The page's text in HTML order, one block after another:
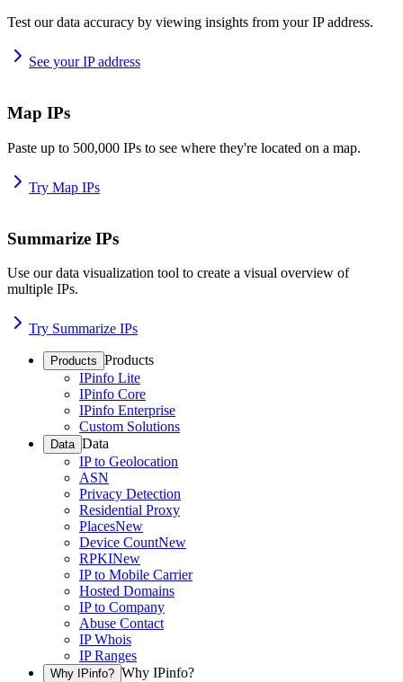
Test our data accuracy by viewing insights from your IP address.
See your IP address
Map IPs
Paste up to 500,000 IPs to see where they're located on a map.
Try Map IPs
Summarize IPs
Use our data visualization tool to create a visual overview of
multiple IPs.
Try Summarize IPs
Products Products
IPinfo Lite
IPinfo Core
IPinfo Enterprise
Custom Solutions
Data Data
IP to Geolocation
ASN
Privacy Detection
Residential Proxy
PlacesNew
Device CountNew
RPKINew
IP to Mobile Carrier
Hosted Domains
IP to Company
Abuse Contact
IP Whois
IP Ranges
Why IPinfo? Why IPinfo?